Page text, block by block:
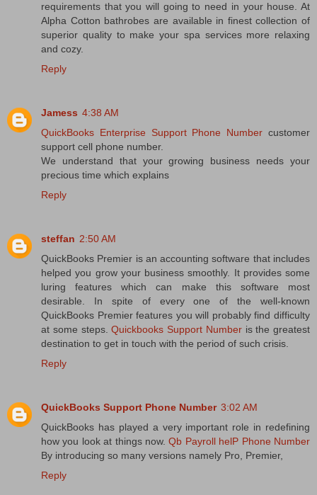
requirements that you will going to need in your house. At
Alpha Cotton bathrobes are available in finest collection of
superior quality to make your spa services more relaxing
and cozy.
Reply
Jamess 4:38 AM
QuickBooks Enterprise Support Phone Number customer
support cell phone number.
We understand that your growing business needs your
precious time which explains
Reply
steffan 2:50 AM
QuickBooks Premier is an accounting software that includes
helped you grow your business smoothly. It provides some
luring features which can make this software most
desirable. In spite of every one of the well-known
QuickBooks Premier features you will probably find difficulty
at some steps.Quickbooks Support Numberis the greatest
destination to get in touch with the period of such crisis.
Reply
QuickBooks Support Phone Number 3:02 AM
QuickBooks has played a very important role in redefining
how you look at things now.Qb Payroll helP Phone Number
By introducing so many versions namely Pro, Premier,
Reply